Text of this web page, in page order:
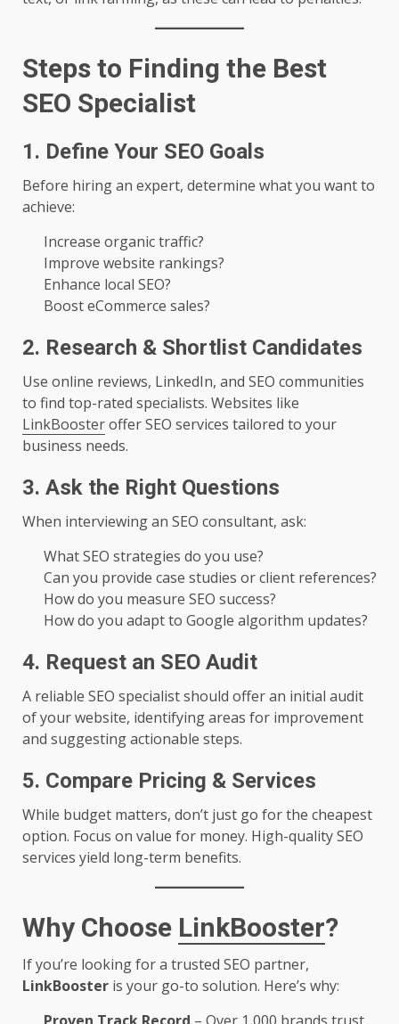
Steps to Finding the Best
SEO Specialist
1. Define Your SEO Goals
Before hiring an expert, determine what you want to
achieve:
Increase organic traffic?
Improve website rankings?
Enhance local SEO?
Boost eCommerce sales?
2. Research & Shortlist Candidates
Use online reviews, LinkedIn, and SEO communities
to find top-rated specialists. Websites like
LinkBoosteroffer SEO services tailored to your
business needs.
3. Ask the Right Questions
When interviewing an SEO consultant, ask:
What SEO strategies do you use?
Can you provide case studies or client references?
How do you measure SEO success?
How do you adapt to Google algorithm updates?
4. Request an SEO Audit
A reliable SEO specialist should offer an initial audit
of your website, identifying areas for improvement
and suggesting actionable steps.
5. Compare Pricing & Services
While budget matters, don’t just go for the cheapest
option. Focus on value for money. High-quality SEO
services yield long-term benefits.
Why Choose LinkBooster?
If you’re looking for a trusted SEO partner,
LinkBooster is your go-to solution. Here’s why: